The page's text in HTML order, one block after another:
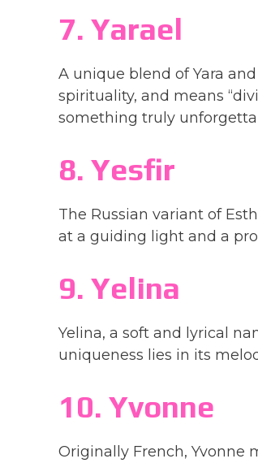
7. Yarael
A unique blend of Yara
spirituality, and means
something truly
8. Yesfir
The Russian variant of
at a guiding light and a
9. Yelina
Yelina, a soft and lyrical
uniqueness lies in its
10. Yvonne
Originally French, Yvonne